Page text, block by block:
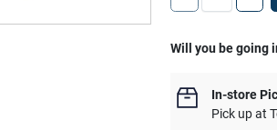
Will you be going
In-store
Pick upat